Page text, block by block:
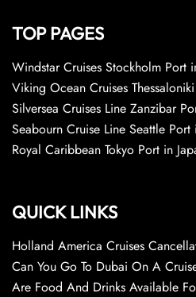
TOP PAGES
Windstar Cruises Stockholm Port
Viking Ocean Cruises
Silversea Cruises Line Zanzibar
Seabourn Cruise Line Seattle Port
Royal Caribbean Tokyo Port in
QUICK LINKS
Holland America Cruises
Can You Go To Dubai On A
Are Food And Drinks Available